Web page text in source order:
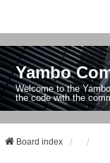
Yambo
Welcome to the
the code with the
Board index